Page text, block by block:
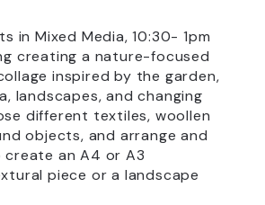
in Mixed Media, 10:30- 1pm
creating a nature-focused
inspired by the garden,
landscapes, and changing
different textiles, woollen
objects, and arrange and
an A4 or A3
piece or a landscape